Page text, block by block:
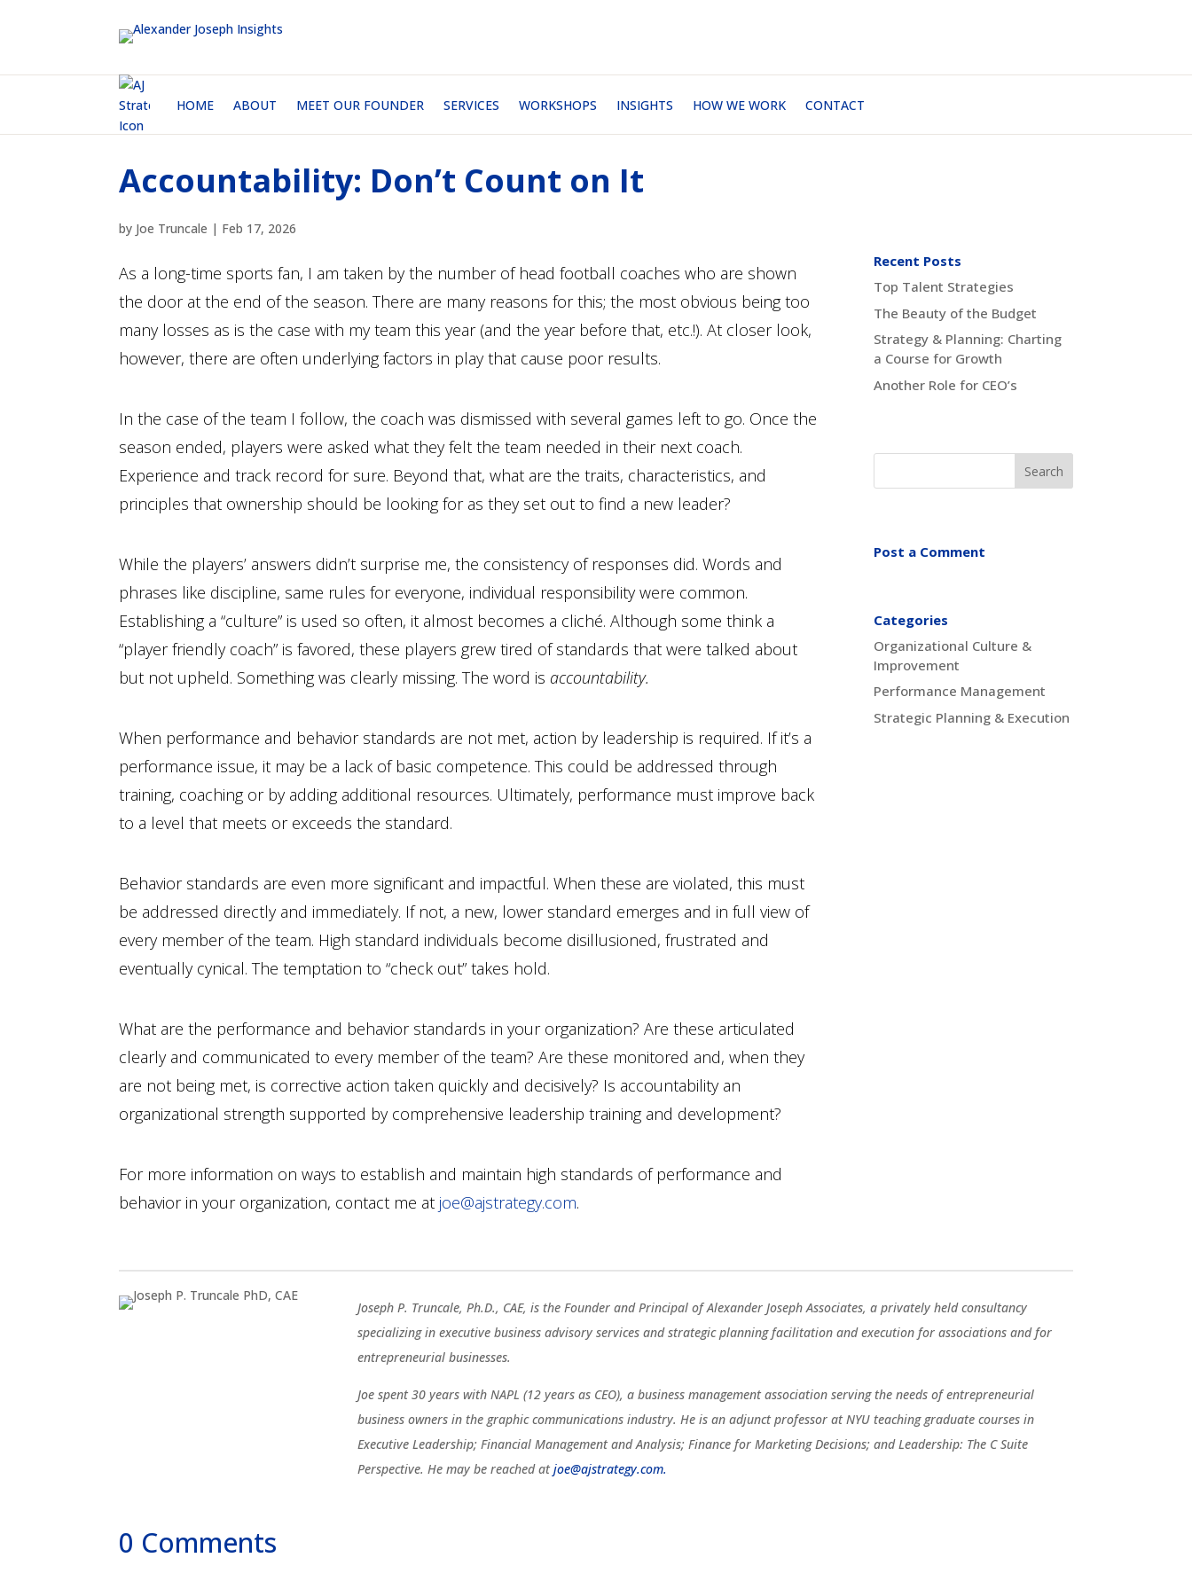
HOME ABOUT MEET OUR FOUNDER SERVICES WORKSHOPS INSIGHTS HOW WE WORK CONTACT
Accountability: Don’t Count on It
by Joe Truncale | Feb 17, 2026
As a long-time sports fan, I am taken by the number of head football coaches who are shown
the door at the end of the season. There are many reasons for this; the most obvious being too
many losses as is the case with my team this year (and the year before that, etc.!). At closer look,
however, there are often underlying factors in play that cause poor results.
In the case of the team I follow, the coach was dismissed with several games left to go. Once the
season ended, players were asked what they felt the team needed in their next coach.
Experience and track record for sure. Beyond that, what are the traits, characteristics, and
principles that ownership should be looking for as they set out to find a new leader?
While the players’ answers didn’t surprise me, the consistency of responses did. Words and
phrases like discipline, same rules for everyone, individual responsibility were common.
Establishing a “culture” is used so often, it almost becomes a cliché. Although some think a
“player friendly coach” is favored, these players grew tired of standards that were talked about
but not upheld. Something was clearly missing. The word is accountability.
When performance and behavior standards are not met, action by leadership is required. If it’s a
performance issue, it may be a lack of basic competence. This could be addressed through
training, coaching or by adding additional resources. Ultimately, performance must improve back
to a level that meets or exceeds the standard.
Behavior standards are even more significant and impactful. When these are violated, this must
be addressed directly and immediately. If not, a new, lower standard emerges and in full view of
every member of the team. High standard individuals become disillusioned, frustrated and
eventually cynical. The temptation to “check out” takes hold.
What are the performance and behavior standards in your organization? Are these articulated
clearly and communicated to every member of the team? Are these monitored and, when they
are not being met, is corrective action taken quickly and decisively? Is accountability an
organizational strength supported by comprehensive leadership training and development?
For more information on ways to establish and maintain high standards of performance and
behavior in your organization, contact me at joe@ajstrategy.com.
Recent Posts
Top Talent Strategies
The Beauty of the Budget
Strategy & Planning: Charting
a Course for Growth
Another Role for CEO’s
Post a Comment
Categories
Organizational Culture &
Improvement
Performance Management
Strategic Planning & Execution
Joseph P. Truncale, Ph.D., CAE, is the Founder and Principal of Alexander Joseph Associates, a privately held consultancy
specializing in executive business advisory services and strategic planning facilitation and execution for associations and for
entrepreneurial businesses.
Joe spent 30 years with NAPL (12 years as CEO), a business management association serving the needs of entrepreneurial
business owners in the graphic communications industry. He is an adjunct professor at NYU teaching graduate courses in
Executive Leadership; Financial Management and Analysis; Finance for Marketing Decisions; and Leadership: The C Suite
Perspective. He may be reached atjoe@ajstrategy.com.
0 Comments